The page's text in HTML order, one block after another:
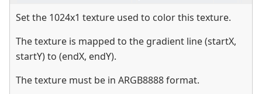
Set the 1024x1 texture used to color this texture.
The texture is mapped to the gradient line (startX,
startY) to (endX, endY).
The texture must be in ARGB8888 format.